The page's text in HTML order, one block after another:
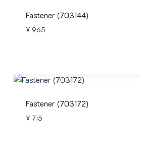
Fastener (703144)
¥ 965
Fastener (703172)
¥ 715